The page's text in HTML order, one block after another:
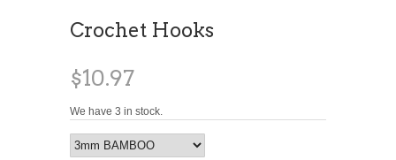
Crochet Hooks
$10.97
We have 3 in stock.